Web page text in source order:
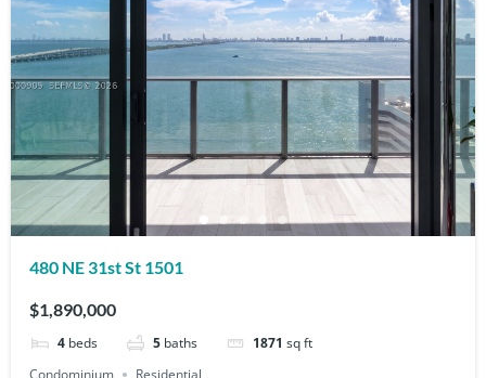
480 NE 31st St 1501
$1,890,000
4 beds 5 baths 1871 sq ft